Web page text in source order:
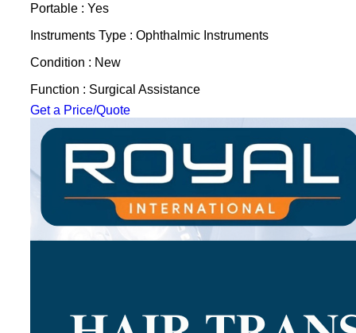
Portable : Yes
Instruments Type : Ophthalmic Instruments
Condition : New
Function : Surgical Assistance
Get a Price/Quote